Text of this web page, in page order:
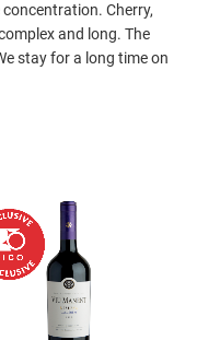
Cherry,
and long. The
stay for a long time on